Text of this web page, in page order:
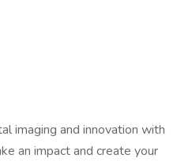
imaging and innovation with
an impact and create your